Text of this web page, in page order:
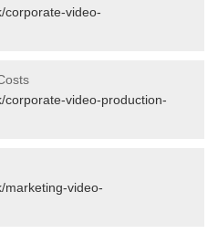
corporate-video-
corporate-video-production-
marketing-video-